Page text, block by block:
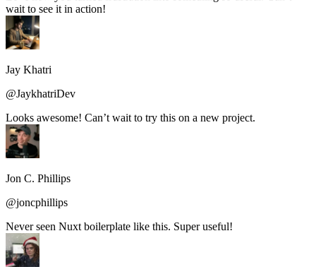
wait to see it in action!
Jay Khatri
@JaykhatriDev
Looks awesome! Can’t wait to try this on a new project.
Jon C. Phillips
@joncphillips
Never seen Nuxt boilerplate like this. Super useful!